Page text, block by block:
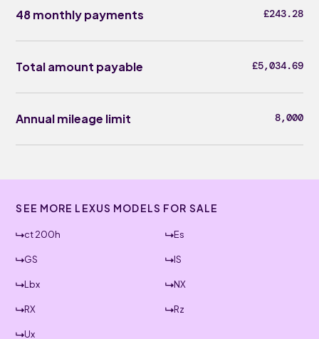
48 monthly payments £243.28
Total amount payable £5,034.69
Annual mileage limit 8,000
SEE MORE LEXUS MODELS FOR SALE
ct 200h Es
GS IS
Lbx NX
RX Rz
Ux